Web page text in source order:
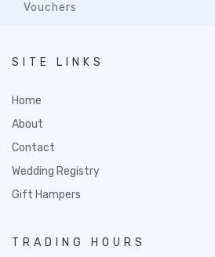
Vouchers
SITE LINKS
Home
About
Contact
Wedding Registry
Gift Hampers
TRADING HOURS